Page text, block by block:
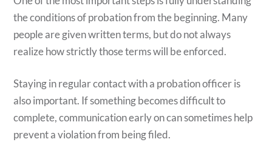
the conditions of probation from the beginning. Many
people are given written terms, but do not always
realize how strictly those terms will be enforced.
Staying in regular contact with a probation officer is
also important. If something becomes difficult to
complete, communication early on can sometimes help
prevent a violation from being filed.